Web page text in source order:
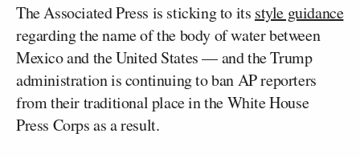
The Associated Press is sticking to its style guidance
regarding the name of the body of water between
Mexico and the United States — and the Trump
administration is continuing to ban AP reporters
from their traditional place in the White House
Press Corps as a result.